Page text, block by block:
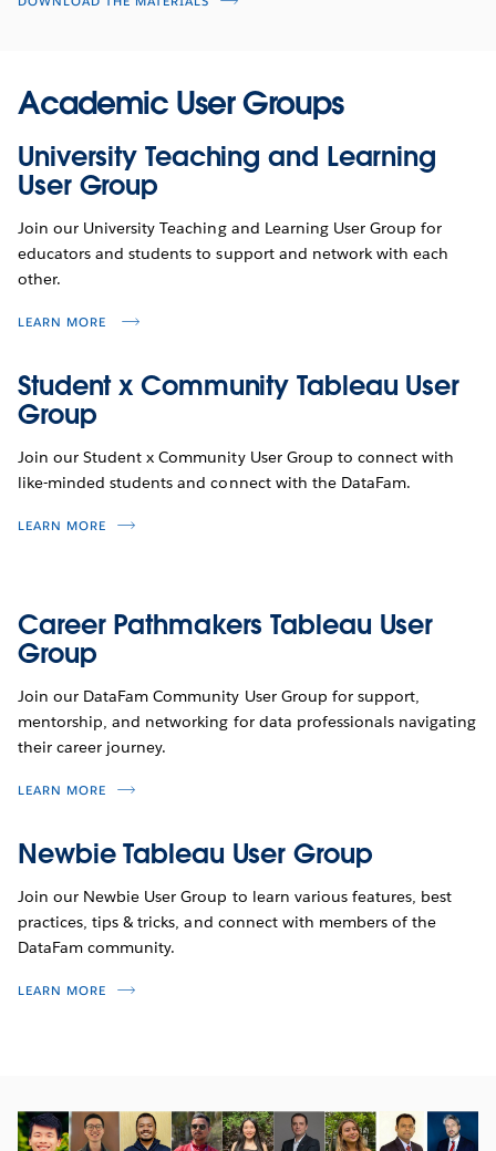
Academic User Groups
University Teaching and Learning
User Group
Join our University Teaching and Learning User Group for
educators and students to support and network with each
other.
LEARN MORE
Student x Community Tableau User
Group
Join our Student x Community User Group to connect with
like-minded students and connect with the DataFam.
LEARN MORE
Career Pathmakers Tableau User
Group
Join our DataFam Community User Group for support,
mentorship, and networking for data professionals navigating
their career journey.
LEARN MORE
Newbie Tableau User Group
Join our Newbie User Group to learn various features, best
practices, tips & tricks, and connect with members of the
DataFam community.
LEARN MORE